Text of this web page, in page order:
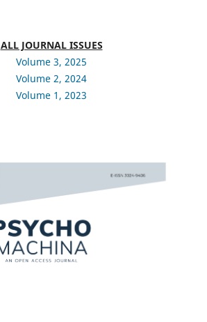
ALL JOURNAL ISSUES
Volume 3, 2025
Volume 2, 2024
Volume 1, 2023